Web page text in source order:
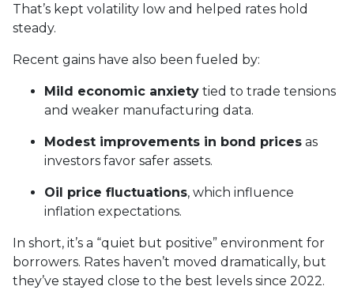
That’s kept volatility low and helped rates hold
steady.
Recent gains have also been fueled by:
Mild economic anxiety tied to trade tensions
and weaker manufacturing data.
Modest improvements in bond prices as
investors favor safer assets.
Oil price fluctuations, which influence
inflation expectations.
In short, it’s a “quiet but positive” environment for
borrowers. Rates haven’t moved dramatically, but
they’ve stayed close to the best levels since 2022.